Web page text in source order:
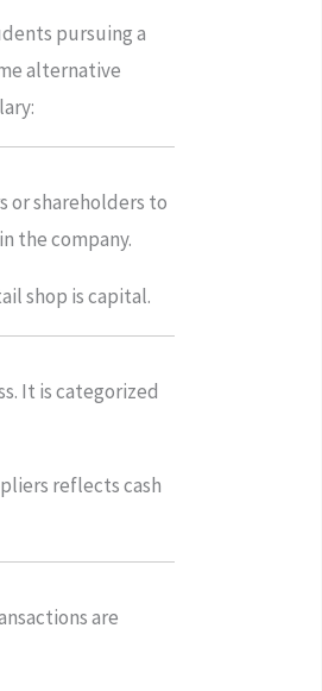
pursuing a
alternative
or shareholders to
the company.
shop is capital.
It is categorized
reflects cash
are